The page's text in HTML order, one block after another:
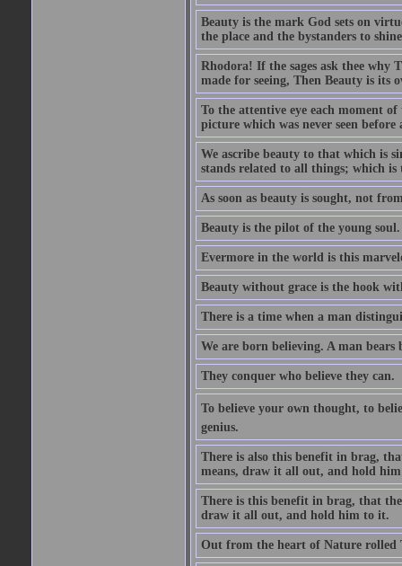
Beauty is the mark God sets on
the place and the bystanders to
Rhodora! If the sages ask thee why
made for seeing, Then Beauty is its
To the attentive eye each moment
picture which was never seen
We ascribe beauty to that which is
stands related to all things; which is
As soon as beauty is sought, not
Beauty is the pilot of the young soul.
Evermore in the world is this
Beauty without grace is the hook
There is a time when a man
We are born believing. A man bears
They conquer who believe they can.
To believe your own thought, to
genius.
There is also this benefit in brag,
means, draw it all out, and hold
There is this benefit in brag, that
draw it all out, and hold him to it.
Out from the heart of Nature rolled